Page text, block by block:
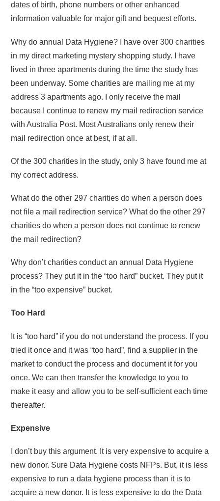
dates of birth, phone numbers or other enhanced
information valuable for major gift and bequest efforts.
Why do annual Data Hygiene? I have over 300 charities
in my direct marketing mystery shopping study. I have
lived in three apartments during the time the study has
been underway. Some charities are mailing me at my
address 3 apartments ago. I only receive the mail
because I continue to renew my mail redirection service
with Australia Post. Most Australians only renew their
mail redirection once at best, if at all.
Of the 300 charities in the study, only 3 have found me at
my correct address.
What do the other 297 charities do when a person does
not file a mail redirection service? What do the other 297
charities do when a person does not continue to renew
the mail redirection?
Why don’t charities conduct an annual Data Hygiene
process? They put it in the “too hard” bucket. They put it
in the “too expensive” bucket.
Too Hard
It is “too hard” if you do not understand the process. If you
tried it once and it was “too hard”, find a supplier in the
market to conduct the process and document it for you
once. We can then transfer the knowledge to you to
make it easy and allow you to be self-sufficient each time
thereafter.
Expensive
I don’t buy this argument. It is very expensive to acquire a
new donor. Sure Data Hygiene costs NFPs. But, it is less
expensive to run a data hygiene process than it is to
acquire a new donor. It is less expensive to do the Data